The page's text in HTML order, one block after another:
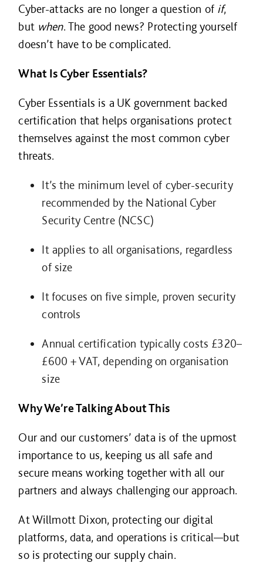
Cyber-attacks are no longer a question of if,
but when. The good news? Protecting yourself
doesn’t have to be complicated.
What Is Cyber Essentials?
Cyber Essentials is a UK government backed
certification that helps organisations protect
themselves against the most common cyber
threats.
It’s the minimum level of cyber-security
recommended by the National Cyber
Security Centre (NCSC)
It applies to all organisations, regardless
of size
It focuses on five simple, proven security
controls
Annual certification typically costs £320–
£600 + VAT, depending on organisation
size
Why We’re Talking About This
Our and our customers’ data is of the upmost
importance to us, keeping us all safe and
secure means working together with all our
partners and always challenging our approach.
At Willmott Dixon, protecting our digital
platforms, data, and operations is critical—but
so is protecting our supply chain.